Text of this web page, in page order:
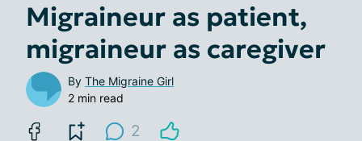
Migraineur as patient,
migraineur as caregiver
By The Migraine Girl
2 min read
2